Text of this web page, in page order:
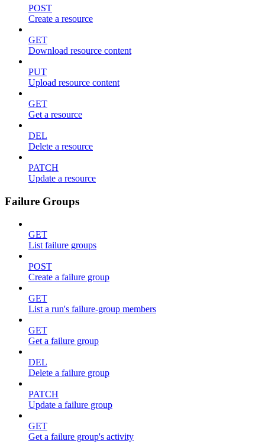
POST
Create a resource
GET
Download resource content
PUT
Upload resource content
GET
Get a resource
DEL
Delete a resource
PATCH
Update a resource
Failure Groups
GET
List failure groups
POST
Create a failure group
GET
List a run's failure-group members
GET
Get a failure group
DEL
Delete a failure group
PATCH
Update a failure group
GET
Get a failure group's activity